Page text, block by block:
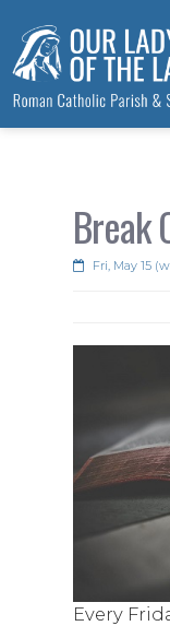
Break
Fri, May 15
Every